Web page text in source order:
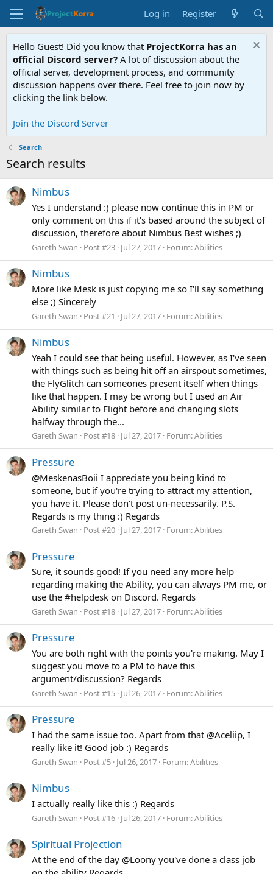
Log in Register
Hello Guest! Did you know that ProjectKorra has an
official Discord server? A lot of discussion about the
official server, development process, and community
discussion happens over there. Feel free to join now by
clicking the link below.
Join the Discord Server
Search
Search results
Nimbus
Yes I understand :) please now continue this in PM or
only comment on this if it's based around the subject of
discussion, therefore about Nimbus Best wishes ;)
Gareth Swan Post #23 Jul 27, 2017 Forum:Abilities
Nimbus
More like Mesk is just copying me so I'll say something
else ;) Sincerely
Gareth Swan Post #21 Jul 27, 2017 Forum:Abilities
Nimbus
Yeah I could see that being useful. However, as I've seen
with things such as being hit off an airspout sometimes,
the FlyGlitch can someones present itself when things
like that happen. I may be wrong but I used an Air
Ability similar to Flight before and changing slots
halfway through the...
Gareth Swan Post #18 Jul 27, 2017 Forum:Abilities
Pressure
@MeskenasBoii I appreciate you being kind to
someone, but if you're trying to attract my attention,
you have it. Please don't post un-necessarily. P.S.
Regards is my thing :) Regards
Gareth Swan Post #20 Jul 27, 2017 Forum:Abilities
Pressure
Sure, it sounds good! If you need any more help
regarding making the Ability, you can always PM me, or
use the #helpdesk on Discord. Regards
Gareth Swan Post #18 Jul 27, 2017 Forum:Abilities
Pressure
You are both right with the points you're making. May I
suggest you move to a PM to have this
argument/discussion? Regards
Gareth Swan Post #15 Jul 26, 2017 Forum:Abilities
Pressure
I had the same issue too. Apart from that @Aceliip, I
really like it! Good job :) Regards
Gareth Swan Post #5 Jul 26, 2017 Forum:Abilities
Nimbus
I actually really like this :) Regards
Gareth Swan Post #16 Jul 26, 2017 Forum:Abilities
Spiritual Projection
At the end of the day @Loony you've done a class job